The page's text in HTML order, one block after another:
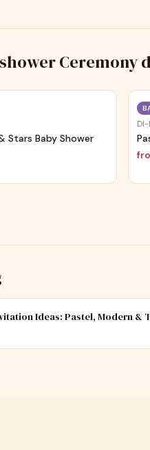
Ceremony
Stars Baby Shower
Ideas: Pastel, Modern &